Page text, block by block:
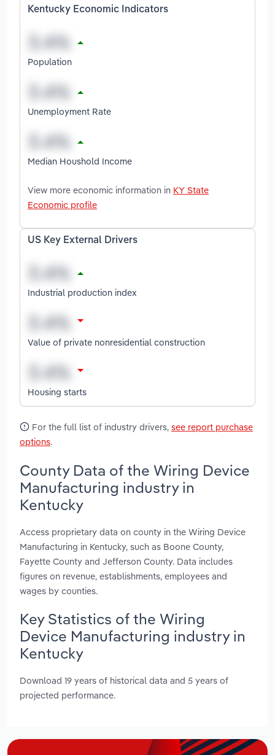
Kentucky Economic Indicators
Population
Unemployment Rate
Median Houshold Income
View more economic information in KY State
Economic profile
US Key External Drivers
Industrial production index
Value of private nonresidential construction
Housing starts
For the full list of industry drivers, see report purchase
options.
County Data of the Wiring Device
Manufacturing industry in
Kentucky
Access proprietary data on county in the Wiring Device
Manufacturing in Kentucky, such as Boone County,
Fayette County and Jefferson County. Data includes
figures on revenue, establishments, employees and
wages by counties.
Key Statistics of the Wiring
Device Manufacturing industry in
Kentucky
Download 19 years of historical data and 5 years of
projected performance.